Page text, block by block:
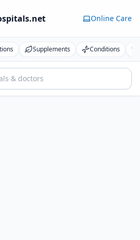
Online Care
Supplements Conditions